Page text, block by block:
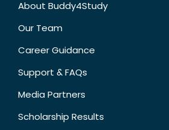
About Buddy4Study
Our Team
Career Guidance
Support & FAQs
Media Partners
Scholarship Results